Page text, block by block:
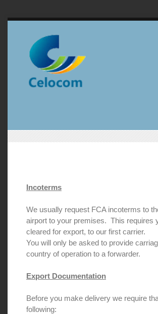
Incoterms
We usually request FCA incoterms to
airport to your premises. This requires
cleared for export, to our first carrier.
You will only be asked to provide
country of operation to a forwarder.
Export Documentation
Before you make delivery we require
following: